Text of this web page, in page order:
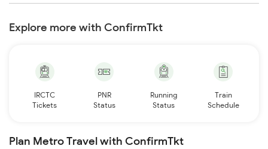
Explore more with ConfirmTkt
IRCTC
Tickets
PNR
Status
Running
Status
Train
Schedule
Plan Metro Travel with ConfirmTkt